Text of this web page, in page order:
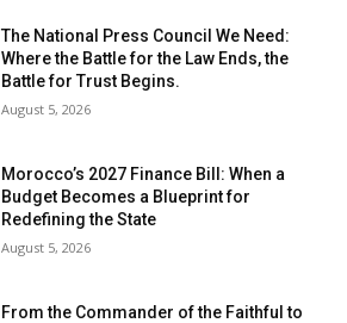
The National Press Council We Need:
Where the Battle for the Law Ends, the
Battle for Trust Begins.
August 5, 2026
Morocco’s 2027 Finance Bill: When a
Budget Becomes a Blueprint for
Redefining the State
August 5, 2026
From the Commander of the Faithful to